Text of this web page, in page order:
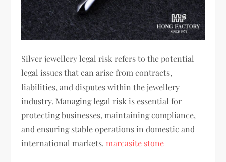
Silver jewellery legal risk refers to the potential
legal issues that can arise from contracts,
liabilities, and disputes within the jewellery
industry. Managing legal risk is essential for
protecting businesses, maintaining compliance,
and ensuring stable operations in domestic and
international markets.marcasite stone